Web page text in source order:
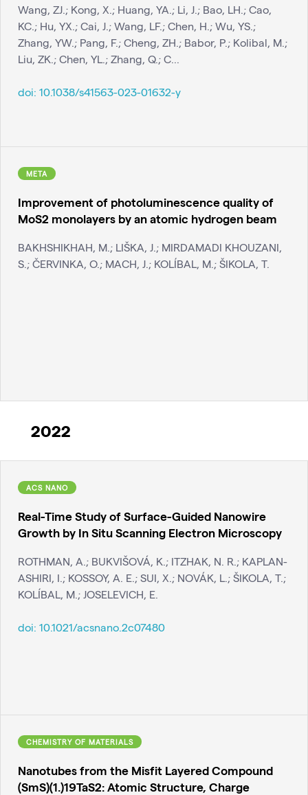
Wang, ZJ.; Kong, X.; Huang, YA.; Li, J.; Bao, LH.; Cao,
KC.; Hu, YX.; Cai, J.; Wang, LF.; Chen, H.; Wu, YS.;
Zhang, YW.; Pang, F.; Cheng, ZH.; Babor, P.; Kolibal, M.;
Liu, ZK.; Chen, YL.; Zhang, Q.; C...
doi: 10.1038/s41563-023-01632-y
META
Improvement of photoluminescence quality of
MoS2 monolayers by an atomic hydrogen beam
BAKHSHIKHAH, M.; LIŠKA, J.; MIRDAMADI KHOUZANI,
S.; ČERVINKA, O.; MACH, J.; KOLÍBAL, M.; ŠIKOLA, T.
2022
ACS NANO
Real-Time Study of Surface-Guided Nanowire
Growth by In Situ Scanning Electron Microscopy
ROTHMAN, A.; BUKVIŠOVÁ, K.; ITZHAK, N. R.; KAPLAN-
ASHIRI, I.; KOSSOY, A. E.; SUI, X.; NOVÁK, L.; ŠIKOLA, T.;
KOLÍBAL, M.; JOSELEVICH, E.
doi: 10.1021/acsnano.2c07480
CHEMISTRY OF MATERIALS
Nanotubes from the Misfit Layered Compound
(SmS)(1.)19TaS2: Atomic Structure, Charge